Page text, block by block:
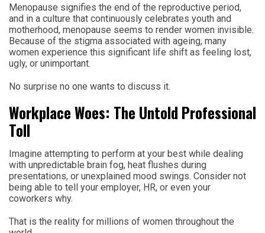
Menopause signifies the end of the reproductive period,
and in a culture that continuously celebrates youth and
motherhood, menopause seems to render women invisible.
Because of the stigma associated with ageing, many
women experience this significant life shift as feeling lost,
ugly, or unimportant.
No surprise no one wants to discuss it.
Workplace Woes: The Untold Professional
Toll
Imagine attempting to perform at your best while dealing
with unpredictable brain fog, heat flushes during
presentations, or unexplained mood swings. Consider not
being able to tell your employer, HR, or even your
coworkers why.
That is the reality for millions of women throughout the